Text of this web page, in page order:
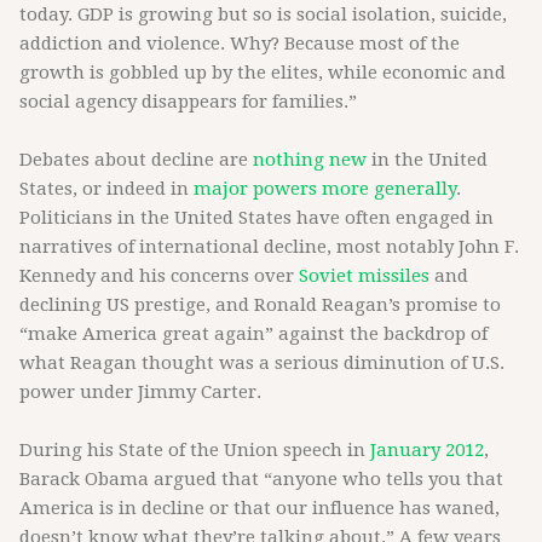
today. GDP is growing but so is social isolation, suicide,
addiction and violence. Why? Because most of the
growth is gobbled up by the elites, while economic and
social agency disappears for families.”
Debates about decline are nothing new in the United
States, or indeed in major powers more generally.
Politicians in the United States have often engaged in
narratives of international decline, most notably John F.
Kennedy and his concerns over Soviet missiles and
declining US prestige, and Ronald Reagan’s promise to
“make America great again” against the backdrop of
what Reagan thought was a serious diminution of U.S.
power under Jimmy Carter.
During his State of the Union speech in January 2012,
Barack Obama argued that “anyone who tells you that
America is in decline or that our influence has waned,
doesn’t know what they’re talking about.” A few years